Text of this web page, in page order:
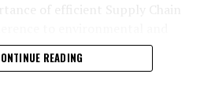
the industry's shift towards
trust. Success hinges on
READING